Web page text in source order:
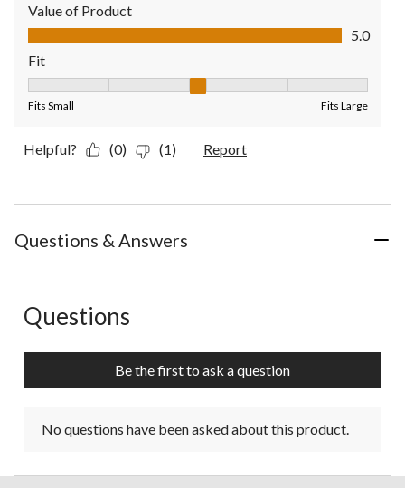
Value of Product
Value of Product, 5.0 out of 5
5.0
Fit
Fits Small Fits Large
Helpful? (0) (1) Report
Questions & Answers
No questions have been asked about this product.
Questions
Be the first to ask a question
No questions have been asked about this product.